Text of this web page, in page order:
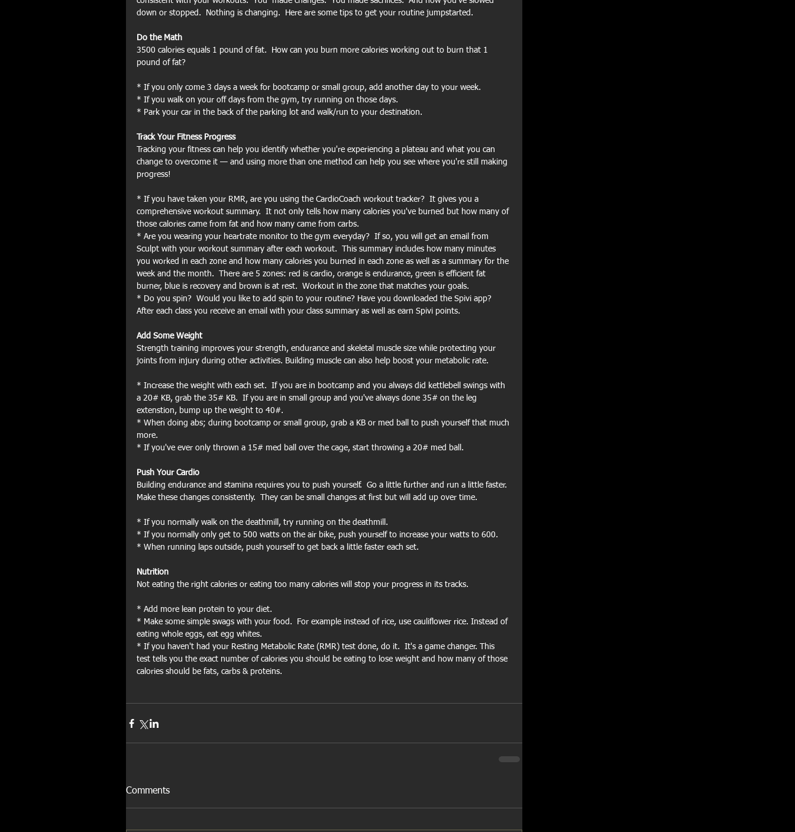
down or stopped.  Nothing is changing.  Here are some tips to get your routine jumpstarted.
Do the Math
3500 calories equals 1 pound of fat.  How can you burn more calories working out to burn that 1
pound of fat?
* If you only come 3 days a week for bootcamp or small group, add another day to your week.
* If you walk on your off days from the gym, try running on those days.
* Park your car in the back of the parking lot and walk/run to your destination.
Track Your Fitness Progress
Tracking your fitness can help you identify whether you're experiencing a plateau and what you can
change to overcome it — and using more than one method can help you see where you're still making
progress!
* If you have taken your RMR, are you using the CardioCoach workout tracker?  It gives you a
comprehensive workout summary.  It not only tells how many calories you've burned but how many of
those calories came from fat and how many came from carbs.
* Are you wearing your heartrate monitor to the gym everyday?  If so, you will get an email from
Sculpt with your workout summary after each workout.  This summary includes how many minutes
you worked in each zone and how many calories you burned in each zone as well as a summary for the
week and the month.  There are 5 zones: red is cardio, orange is endurance, green is efficient fat
burner, blue is recovery and brown is at rest.  Workout in the zone that matches your goals.
* Do you spin?  Would you like to add spin to your routine? Have you downloaded the Spivi app?
After each class you receive an email with your class summary as well as earn Spivi points.
Add Some Weight
Strength training improves your strength, endurance and skeletal muscle size while protecting your
joints from injury during other activities. Building muscle can also help boost your metabolic rate.
* Increase the weight with each set.  If you are in bootcamp and you always did kettlebell swings with
a 20# KB, grab the 35# KB.  If you are in small group and you've always done 35# on the leg
extenstion, bump up the weight to 40#.
* When doing abs; during bootcamp or small group, grab a KB or med ball to push yourself that much
more.
* If you've ever only thrown a 15# med ball over the cage, start throwing a 20# med ball.
Push Your Cardio
Building endurance and stamina requires you to push yourself.  Go a little further and run a little faster.
Make these changes consistently.  They can be small changes at first but will add up over time.
* If you normally walk on the deathmill, try running on the deathmill.
* If you normally only get to 500 watts on the air bike, push yourself to increase your watts to 600.
* When running laps outside, push yourself to get back a little faster each set.
Nutrition
Not eating the right calories or eating too many calories will stop your progress in its tracks.
* Add more lean protein to your diet.
* Make some simple swags with your food.  For example instead of rice, use cauliflower rice. Instead of
eating whole eggs, eat egg whites.
* If you haven't had your Resting Metabolic Rate (RMR) test done, do it.  It's a game changer. This
test tells you the exact number of calories you should be eating to lose weight and how many of those
calories should be fats, carbs & proteins.
Comments